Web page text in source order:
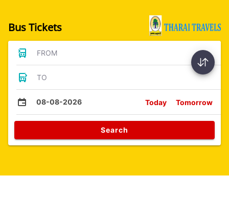
Bus Tickets
FROM
TO
08-08-2026 Today Tomorrow
Search